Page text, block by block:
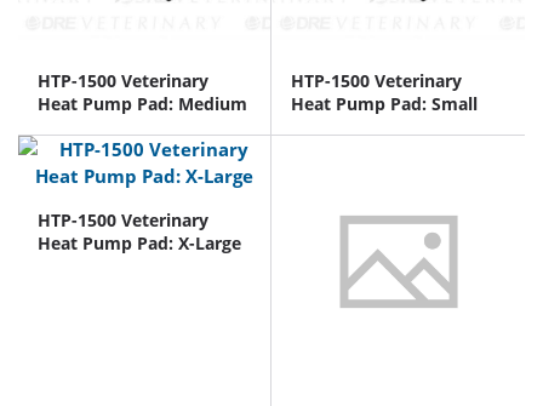
HTP-1500 Veterinary
Heat Pump Pad: Medium
HTP-1500 Veterinary
Heat Pump Pad: Small
HTP-1500 Veterinary
Heat Pump Pad: X-Large